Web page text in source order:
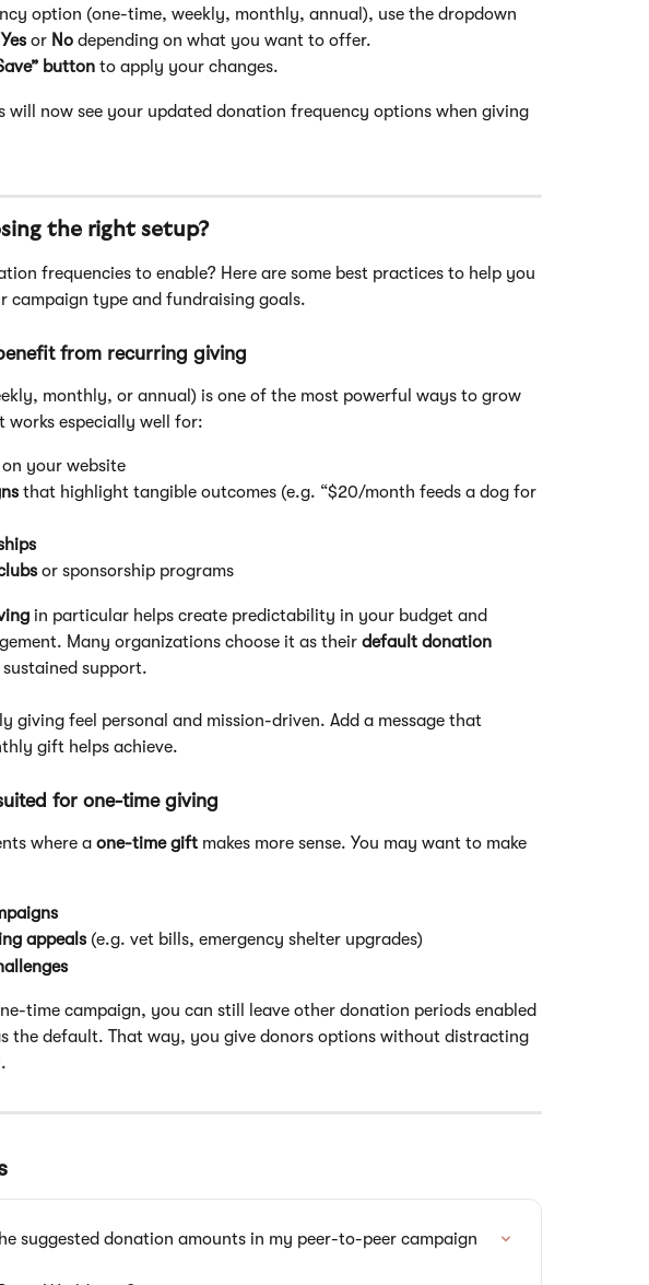
option (one-time, weekly, monthly, annual), use the dropdown
Yes or No depending on what you want to offer.
button to apply your changes.
will now see your updated donation frequency options when giving
the right setup?
campaign type and fundraising goals.
from recurring giving
monthly, or annual) is one of the most powerful ways to grow
works especially well for:
on your website
that highlight tangible outcomes (e.g. “$20/month feeds a dog for
or sponsorship programs
in particular helps create predictability in your budget and
Many organizations choose it as their default donation
support.
giving feel personal and mission-driven. Add a message that
gift helps achieve.
for one-time giving
where a one-time gift makes more sense. You may want to make
appeals (e.g. vet bills, emergency shelter upgrades)
time campaign, you can still leave other donation periods enabled
the default. That way, you give donors options without distracting
suggested donation amounts in my peer-to-peer campaign